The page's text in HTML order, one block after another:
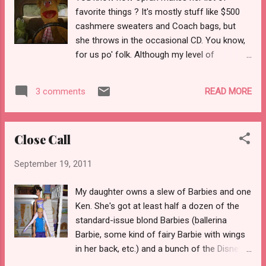
however, it had evolved into something
much, much worse. You'd have thought we
were both in the throes of advanced
tuberculosis, emphysema, and pneumonia all
rolled into one. I pulled my beat-up albuterol
was abusing it so badly that my hands were
favorite things ? It's mostly stuff like $500
cashmere sweaters and Coach bags, but
she throws in the occasional CD. You know,
for us po' folk. Although my level of
before school), here is my list of stuff I like,
in no particular order (note that I
me a Sex Bomb while you are there! It is also
bath bombs are vegan. Hoop earrings. I
cannot be convinced that hoop earrings are
ever out of style (they may not be perfectly
IN style at any given moment, but are
seldom out). Keebler Fudge Sticks. I haven't
3 comments READ MORE
Close Call
September 19, 2011
My daughter owns a slew of Barbies and one
Ken. She's got at least half a dozen of the
standard-issue blond Barbies (ballerina
Barbie, some kind of fairy Barbie with wings
in her back, etc.) and a bunch of the Disney